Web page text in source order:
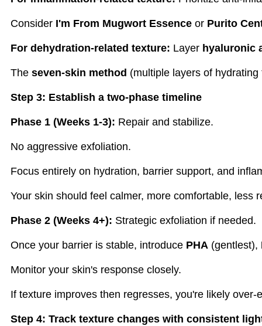
Consider I'm From Mugwort Essence or Purito
For dehydration-related texture: Layer hyaluronic
The seven-skin method (multiple layers of
Step 3: Establish a two-phase timeline
Phase 1 (Weeks 1-3): Repair and stabilize.
No aggressive exfoliation.
Focus entirely on hydration, barrier support, and
Your skin should feel calmer, more comfortable, less
Phase 2 (Weeks 4+): Strategic exfoliation if needed.
Once your barrier is stable, introduce PHA (gentlest),
Monitor your skin's response closely.
If texture improves then regresses, you're likely over-
Step 4: Track texture changes with consistent